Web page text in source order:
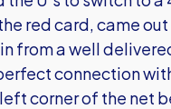
red card, came
from a well
connection
corner of the net